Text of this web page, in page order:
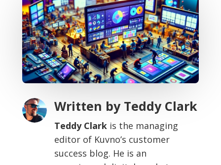
Written by Teddy Clark
Teddy Clarkis the managing
editor of Kuvno’s customer
success blog. He is an